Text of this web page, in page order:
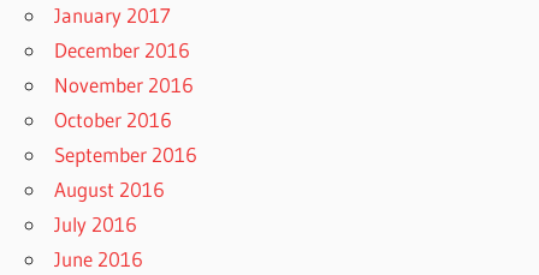
January 2017
December 2016
November 2016
October 2016
September 2016
August 2016
July 2016
June 2016